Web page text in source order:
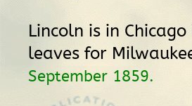
Lincoln is in
leaves for
September 1859.